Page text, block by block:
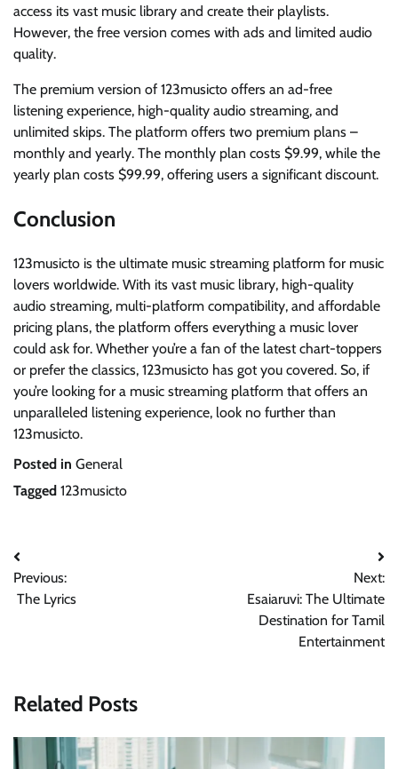
access its vast music library and create their playlists.
However, the free version comes with ads and limited audio
quality.
The premium version of 123musicto offers an ad-free
listening experience, high-quality audio streaming, and
unlimited skips. The platform offers two premium plans –
monthly and yearly. The monthly plan costs $9.99, while the
yearly plan costs $99.99, offering users a significant discount.
Conclusion
123musicto is the ultimate music streaming platform for music
lovers worldwide. With its vast music library, high-quality
audio streaming, multi-platform compatibility, and affordable
pricing plans, the platform offers everything a music lover
could ask for. Whether you’re a fan of the latest chart-toppers
or prefer the classics, 123musicto has got you covered. So, if
you’re looking for a music streaming platform that offers an
unparalleled listening experience, look no further than
123musicto.
Posted in General
Tagged 123musicto
Post
navigation
Previous:
The Lyrics
Next:
Esaiaruvi: The Ultimate
Destination for Tamil
Entertainment
Related Posts